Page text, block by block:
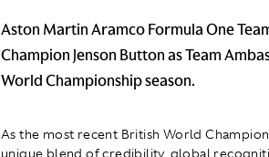
Aston Martin Aramco Formula One
Champion Jenson Button as Team
World Championship season.
As the most recent British World
unique blend of credibility, global